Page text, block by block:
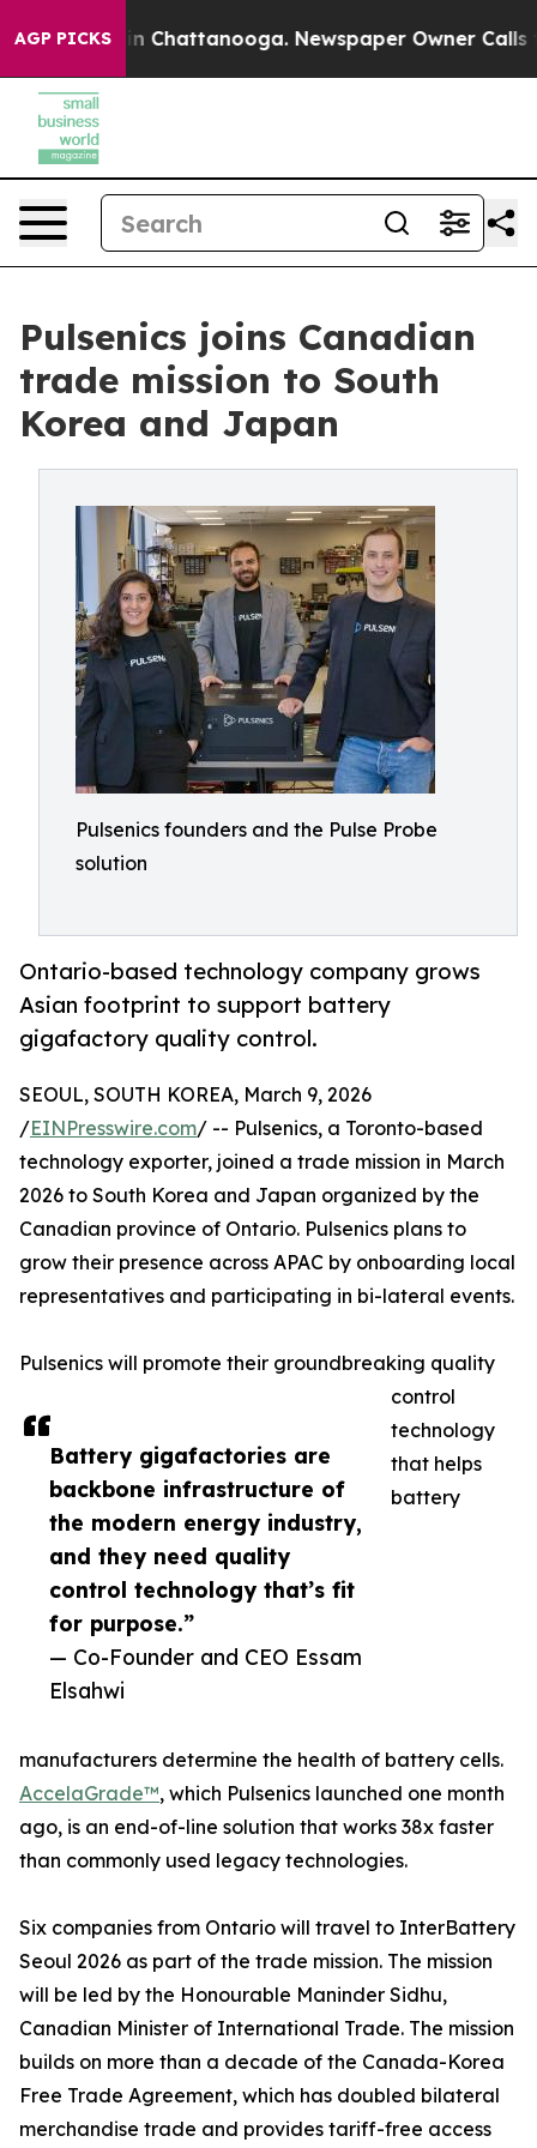
AGP PICKS
Chaos in Chattanooga. Newspaper Owner Calls
Pulsenics joins Canadian
trade mission to South
Korea and Japan
Pulsenics founders and the Pulse Probe
solution
Ontario-based technology company grows
Asian footprint to support battery
gigafactory quality control.
Battery gigafactories are
backbone infrastructure of
the modern energy industry,
and they need quality
control technology that’s fit
for purpose.”
— Co-Founder and CEO Essam
Elsahwi
SEOUL, SOUTH KOREA, March 9, 2026
/EINPresswire.com/ -- Pulsenics, a Toronto-based
technology exporter, joined a trade mission in March
2026 to South Korea and Japan organized by the
Canadian province of Ontario. Pulsenics plans to
grow their presence across APAC by onboarding local
representatives and participating in bi-lateral events.
Pulsenics will promote their groundbreaking quality
control
technology
that helps
battery
manufacturers determine the health of battery cells.
AccelaGrade™, which Pulsenics launched one month
ago, is an end-of-line solution that works 38x faster
than commonly used legacy technologies.
Six companies from Ontario will travel to InterBattery
Seoul 2026 as part of the trade mission. The mission
will be led by the Honourable Maninder Sidhu,
Canadian Minister of International Trade. The mission
builds on more than a decade of the Canada-Korea
Free Trade Agreement, which has doubled bilateral
merchandise trade and provides tariff-free access